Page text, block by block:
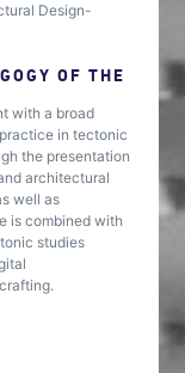
Design-
OF THE
with a broad
in tectonic
the presentation
architectural
well as
is combined with
studies